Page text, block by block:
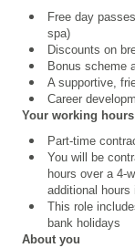
Free day
spa)
Discounts on
Bonus scheme
A supportive,
Career
Your working hours
Part-time
You will be
hours over a 4‑
additional hours
This role
bank holidays
About you